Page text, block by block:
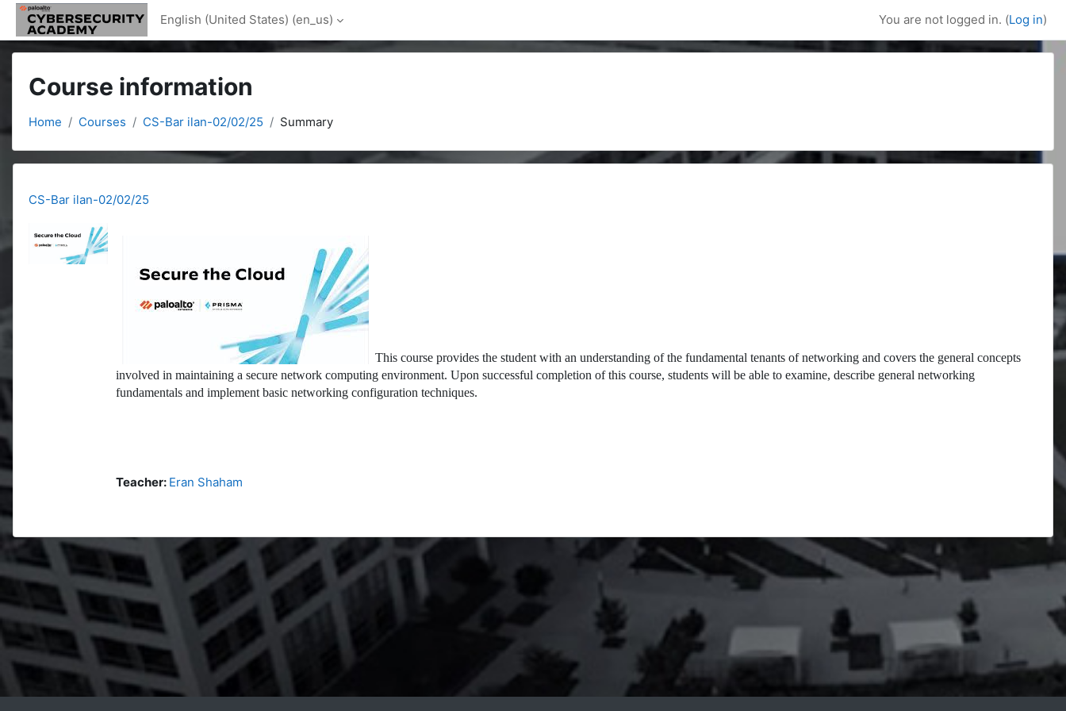
Skip to main content
English (United States) ‎(en_us)‎ You are not logged in. (Log in)
Course information
Home Courses CS-Bar ilan-02/02/25 Summary
CS-Bar ilan-02/02/25
This course provides the student with an understanding of the fundamental tenants of networking and covers the general concepts
involved in maintaining a secure network computing environment. Upon successful completion of this course, students will be able to examine, describe general networking
fundamentals and implement basic networking configuration techniques.
Teacher: Eran Shaham